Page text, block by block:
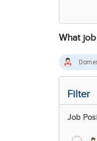
What
Filter
Job